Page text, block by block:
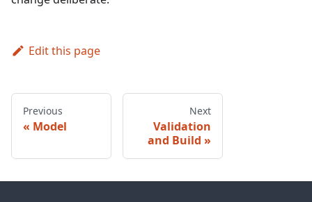
Edit this page
Previous
Model
Next
Validation
and Build